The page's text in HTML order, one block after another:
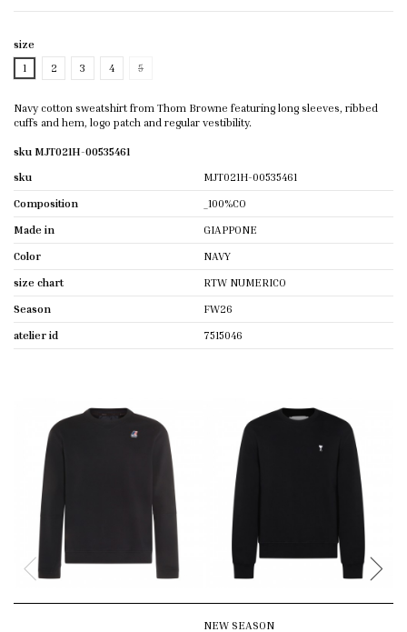
size
1
2 3 4 5
Navy cotton sweatshirt from Thom Browne featuring long sleeves, ribbed
cuffs and hem, logo patch and regular vestibility.
sku MJT021H-00535461
sku
MJT021H-00535461
Composition
_100%CO
Made in
GIAPPONE
Color
NAVY
size chart
RTW NUMERICO
Season
FW26
atelier id
7515046
NEW SEASON